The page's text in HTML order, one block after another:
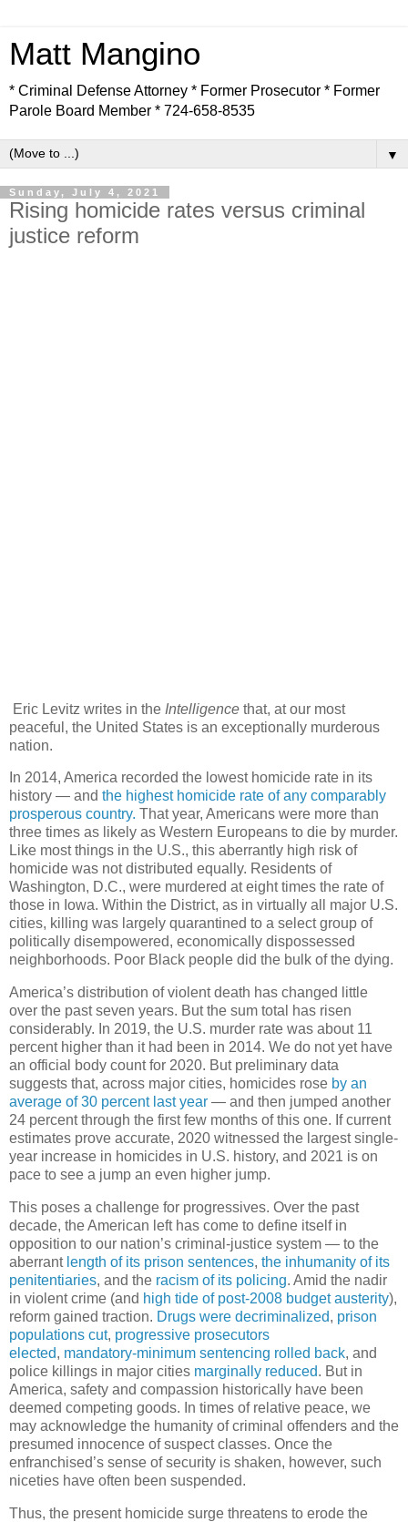
Matt Mangino
* Criminal Defense Attorney * Former Prosecutor * Former
Parole Board Member * 724-658-8535
▼
Sunday, July 4, 2021
Rising homicide rates versus criminal
justice reform
Eric Levitz writes in the Intelligence that, at our most
peaceful, the United States is an exceptionally murderous
nation.
In 2014, America recorded the lowest homicide rate in its
history — and the highest homicide rate of any comparably
prosperous country. That year, Americans were more than
three times as likely as Western Europeans to die by murder.
Like most things in the U.S., this aberrantly high risk of
homicide was not distributed equally. Residents of
Washington, D.C., were murdered at eight times the rate of
those in Iowa. Within the District, as in virtually all major U.S.
cities, killing was largely quarantined to a select group of
politically disempowered, economically dispossessed
neighborhoods. Poor Black people did the bulk of the dying.
America’s distribution of violent death has changed little
over the past seven years. But the sum total has risen
considerably. In 2019, the U.S. murder rate was about 11
percent higher than it had been in 2014. We do not yet have
an official body count for 2020. But preliminary data
suggests that, across major cities, homicides rose by an
average of 30 percent last year — and then jumped another
24 percent through the first few months of this one. If current
estimates prove accurate, 2020 witnessed the largest single-
year increase in homicides in U.S. history, and 2021 is on
pace to see a jump an even higher jump.
This poses a challenge for progressives. Over the past
decade, the American left has come to define itself in
opposition to our nation’s criminal-justice system — to the
aberrant length of its prison sentences, the inhumanity of its
penitentiaries, and the racism of its policing. Amid the nadir
in violent crime (and high tide of post-2008 budget austerity),
reform gained traction. Drugs were decriminalized, prison
populations cut, progressive prosecutors
elected, mandatory-minimum sentencing rolled back, and
police killings in major cities marginally reduced. But in
America, safety and compassion historically have been
deemed competing goods. In times of relative peace, we
may acknowledge the humanity of criminal offenders and the
presumed innocence of suspect classes. Once the
enfranchised’s sense of security is shaken, however, such
niceties have often been suspended.
Thus, the present homicide surge threatens to erode the